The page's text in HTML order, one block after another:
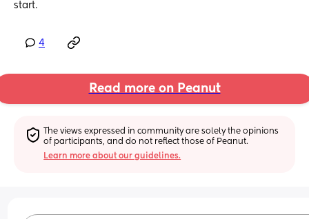
start.
4
Read more on Peanut
The views expressed in community are solely the opinions
of participants, and do not reflect those of Peanut.
Learn more about our guidelines.